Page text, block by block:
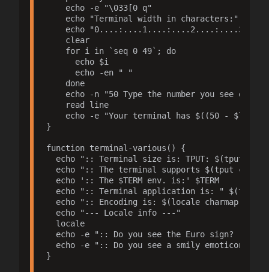
    echo -e "\033[0 q"
    echo "Terminal width in characters:"
echo
    clear
    for i in `seq 0 49`; do
      echo $i
      echo -en " "
    done
echo -n "50 Type the number you see on
    read line
echo -e "Your terminal has $((50 - $line
}
function terminal-various() {
echo ":: Terminal size is: TPUT: $(tput
echo ":: The terminal supports $(tput
  echo ':: The $TERM env. is:' $TERM
echo ":: Terminal application is: "
  echo ":: Encoding is: $(locale charmap)"
  echo "--- Locale info ---"
  locale
echo -e ":: Do you see the Euro sign? --->
echo -e ":: Do you see a smily emoticon?
}